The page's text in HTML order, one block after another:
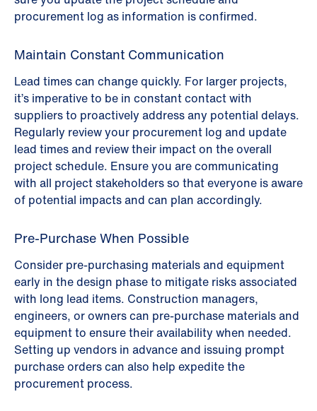
procurement log as information is confirmed.
Maintain Constant Communication
Lead times can change quickly. For larger projects,
it’s imperative to be in constant contact with
suppliers to proactively address any potential delays.
Regularly review your procurement log and update
lead times and review their impact on the overall
project schedule. Ensure you are communicating
with all project stakeholders so that everyone is aware
of potential impacts and can plan accordingly.
Pre-Purchase When Possible
Consider pre-purchasing materials and equipment
early in the design phase to mitigate risks associated
with long lead items. Construction managers,
engineers, or owners can pre-purchase materials and
equipment to ensure their availability when needed.
Setting up vendors in advance and issuing prompt
purchase orders can also help expedite the
procurement process.